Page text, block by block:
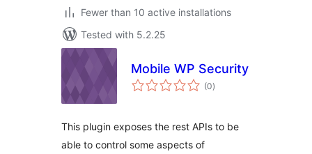
Fewer than 10 active installations
Tested with 5.2.25
Mobile WP Security
(0total
ratings
)
This plugin exposes the rest APIs to be
able to control some aspects of